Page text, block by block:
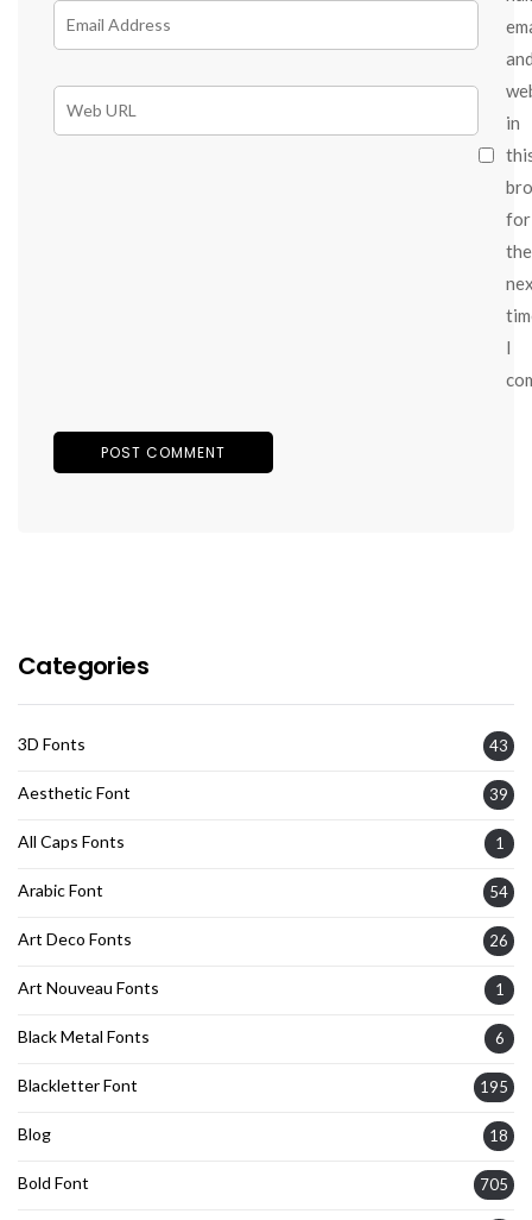
in
for
the
I
Categories
3D Fonts 43
Aesthetic Font 39
All Caps Fonts 1
Arabic Font 54
Art Deco Fonts 26
Art Nouveau Fonts 1
Black Metal Fonts 6
Blackletter Font 195
Blog 18
Bold Font 705